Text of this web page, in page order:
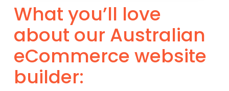
What you’ll love
about our Australian
eCommerce website
builder: